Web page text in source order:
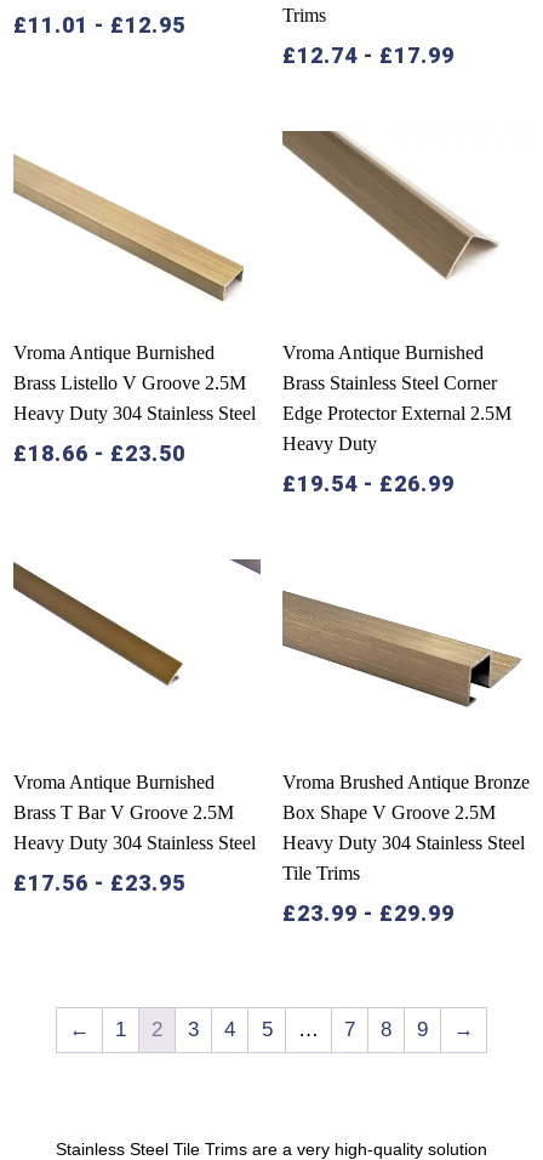
£11.01 - £12.95 Trims
£12.74- £17.99
Vroma Antique Burnished
Brass Listello V Groove 2.5M
Heavy Duty 304 Stainless Steel
£18.66 - £23.50
Vroma Antique Burnished
Brass Stainless Steel Corner
Edge Protector External 2.5M
Heavy Duty
£19.54- £26.99
Vroma Antique Burnished
Brass T Bar V Groove 2.5M
Heavy Duty 304 Stainless Steel
£17.56 - £23.95
Vroma Brushed Antique Bronze
Box Shape V Groove 2.5M
Heavy Duty 304 Stainless Steel
Tile Trims
£23.99 - £29.99
← 1 2 3 4 5 … 7 8 9 →
Stainless Steel Tile Trimsare a very high-quality solution